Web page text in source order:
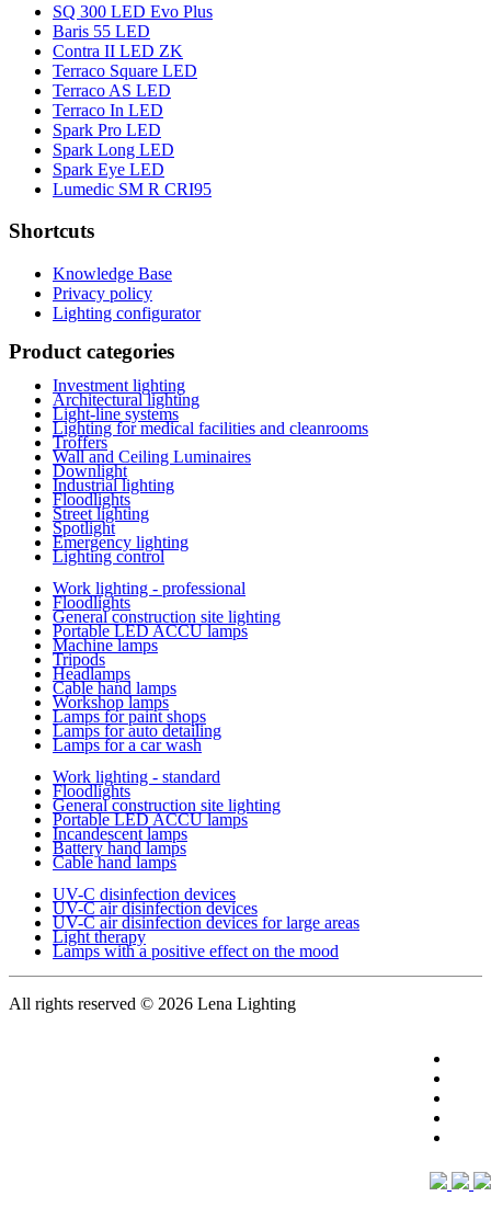
SQ 300 LED Evo Plus
Baris 55 LED
Contra II LED ZK
Terraco Square LED
Terraco AS LED
Terraco In LED
Spark Pro LED
Spark Long LED
Spark Eye LED
Lumedic SM R CRI95
Shortcuts
Knowledge Base
Privacy policy
Lighting configurator
Product categories
Investment lighting
Architectural lighting
Light-line systems
Lighting for medical facilities and cleanrooms
Troffers
Wall and Ceiling Luminaires
Downlight
Industrial lighting
Floodlights
Street lighting
Spotlight
Emergency lighting
Lighting control
Work lighting - professional
Floodlights
General construction site lighting
Portable LED ACCU lamps
Machine lamps
Tripods
Headlamps
Cable hand lamps
Workshop lamps
Lamps for paint shops
Lamps for auto detailing
Lamps for a car wash
Work lighting - standard
Floodlights
General construction site lighting
Portable LED ACCU lamps
Incandescent lamps
Battery hand lamps
Cable hand lamps
UV-C disinfection devices
UV-C air disinfection devices
UV-C air disinfection devices for large areas
Light therapy
Lamps with a positive effect on the mood
All rights reserved © 2026 Lena Lighting